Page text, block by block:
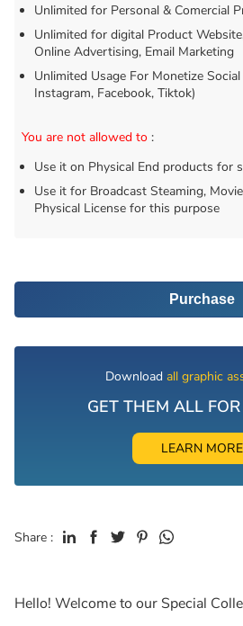
Unlimited for Personal & Comercial
Unlimited for digital Product
Online Advertising, Email Marketing
Unlimited Usage For Monetize
Instagram, Facebook, Tiktok)
You are not allowed to :
Use it on Physical End products for
Use it for Broadcast Steaming,
Physical License for this purpose
Purchase
Download all graphic
GET THEM ALL
LEARN MORE
Share :
Hello! Welcome to our Special